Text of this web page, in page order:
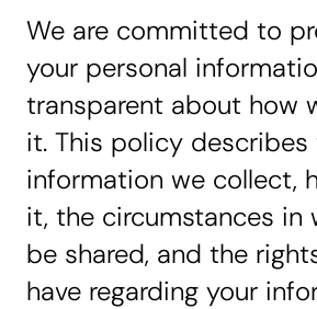
We are committed to
your personal
transparent about how
it. This policy
information we collect,
it, the circumstances in
be shared, and the
have regarding your